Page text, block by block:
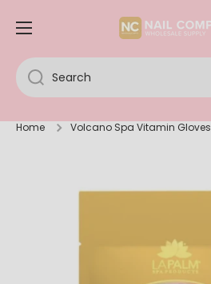
SKIP TO CONTENT
Search
Home Volcano Spa Vitamin Gloves
Skip to product information